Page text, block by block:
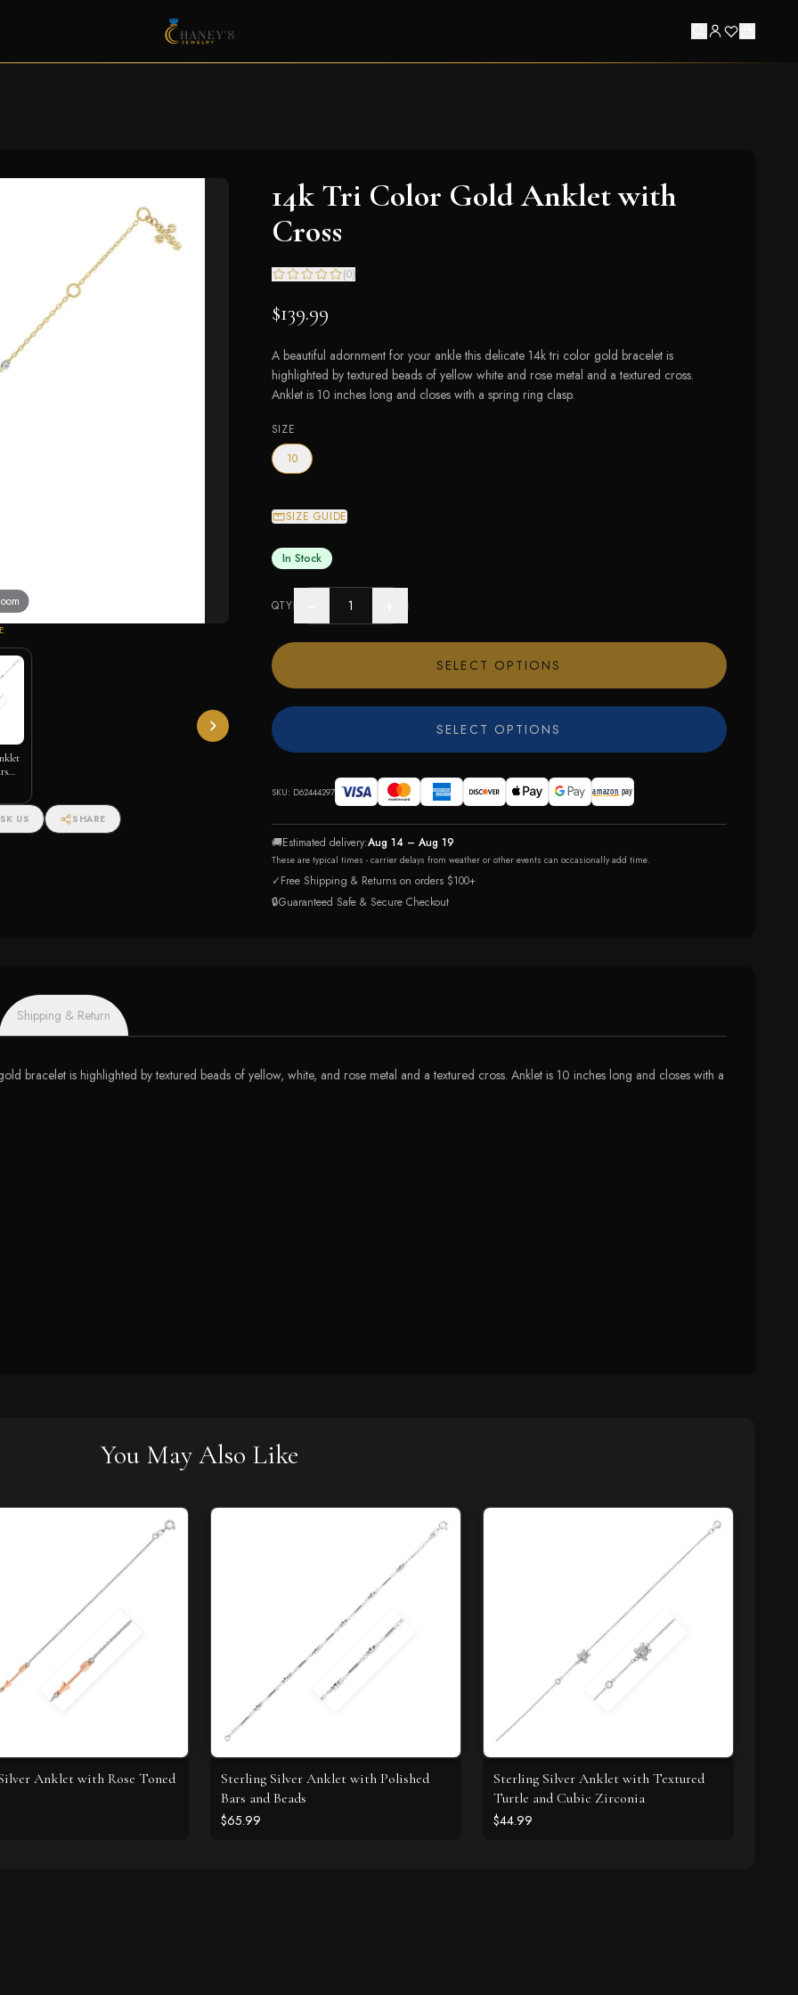
US SHARE
14k Tri Color Gold Anklet with
Cross
(0)
$139.99
A beautiful adornment for your ankle this delicate 14k tri color gold bracelet is
highlighted by textured beads of yellow white and rose metal and a textured cross.
Anklet is 10 inches long and closes with a spring ring clasp.
SIZE
10
SIZE GUIDE
In Stock
QTY
SELECT OPTIONS
SELECT OPTIONS
SKU: D62444297
🚚Estimated delivery:Aug 14 – Aug 19
These are typical times - carrier delays from weather or other events can occasionally add time.
✓Free Shipping & Returns on orders $100+
🔒Guaranteed Safe & Secure Checkout
Shipping & Return
bracelet is highlighted by textured beads of yellow, white, and rose metal and a textured cross. Anklet is 10 inches long and closes with a
You May Also Like
Anklet with Rose Toned
Sterling Silver Anklet with Polished
Bars and Beads
$65.99
Sterling Silver Anklet with Textured
Turtle and Cubic Zirconia
$44.99